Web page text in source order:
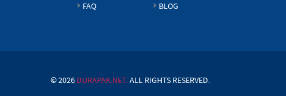
FAQ
BLOG
© 2026 DURAPAK.NET.ALL RIGHTS RESERVED.